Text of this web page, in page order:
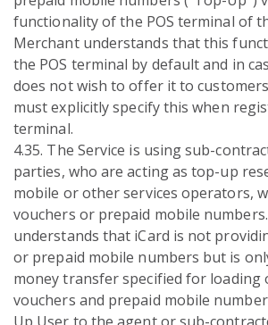
functionality of the POS terminal of
Merchant understands that this
the POS terminal by default and in
does not wish to offer it to
must explicitly specify this when
terminal.
4.35. The Service is using sub-
parties, who are acting as top-up
mobile or other services operators,
vouchers or prepaid mobile
understands that iCard is not
or prepaid mobile numbers but is
money transfer specified for loading
vouchers and prepaid mobile